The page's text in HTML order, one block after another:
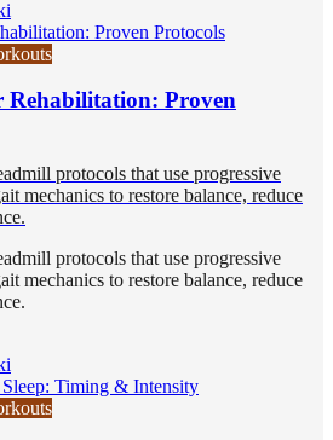
Rehabilitation: Proven
protocols that use progressive
mechanics to restore balance, reduce
protocols that use progressive
mechanics to restore balance, reduce